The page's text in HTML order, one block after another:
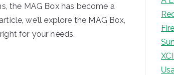
the MAG Box has become a
we’ll explore the MAG Box,
for your needs.